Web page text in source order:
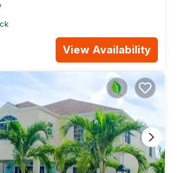
View Availability